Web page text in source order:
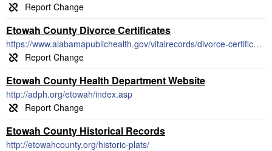
Etowah County Divorce Certificates
https://www.alabamapublichealth.gov/vitalrecords/divorce-certificates.html
Etowah County Health Department Website
http://adph.org/etowah/index.asp
Etowah County Historical Records
http://etowahcounty.org/historic-plats/